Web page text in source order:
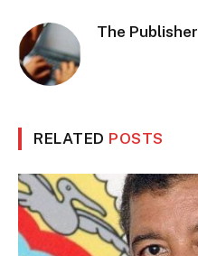
The Publisher
RELATED POSTS